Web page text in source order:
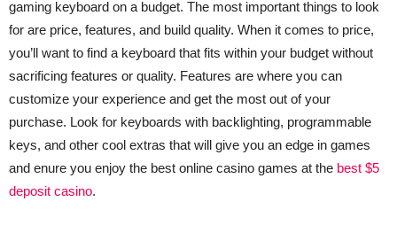
gaming keyboard on a budget. The most important things to look
for are price, features, and build quality. When it comes to price,
you’ll want to find a keyboard that fits within your budget without
sacrificing features or quality. Features are where you can
customize your experience and get the most out of your
purchase. Look for keyboards with backlighting, programmable
keys, and other cool extras that will give you an edge in games
and enure you enjoy the best online casino games at the best $5
deposit casino.